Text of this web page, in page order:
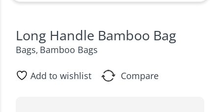
Long Handle Bamboo Bag
Bags, Bamboo Bags
Add to wishlist Compare